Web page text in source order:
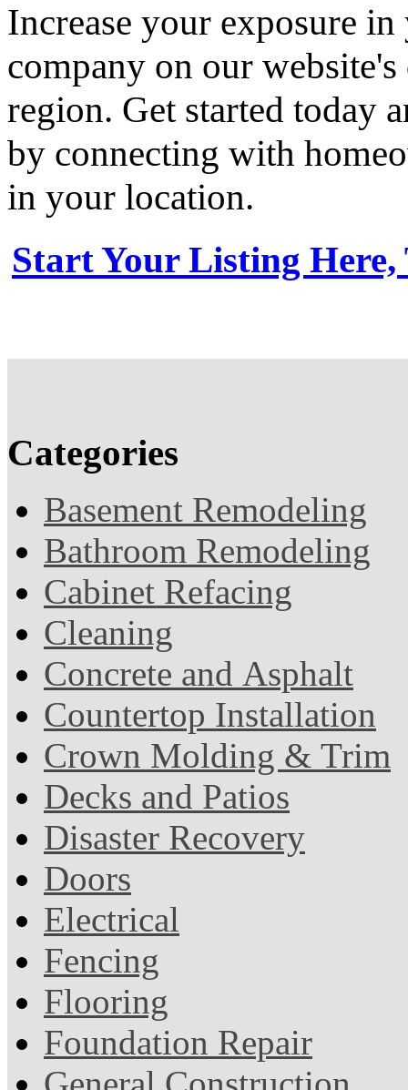
Increase your exposure
company on our
region. Get started today
by connecting with
in your location.
Start Your Listing Here,
Categories
Basement Remodeling
Bathroom Remodeling
Cabinet Refacing
Cleaning
Concrete and Asphalt
Countertop Installation
Crown Molding & Trim
Decks and Patios
Disaster Recovery
Doors
Electrical
Fencing
Flooring
Foundation Repair